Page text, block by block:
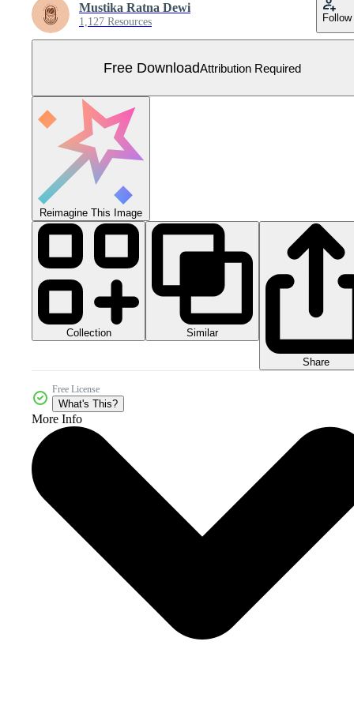
Mustika Ratna Dewi
1,127 Resources Follow
Free DownloadAttribution Required
Reimagine This Image
Collection Similar
Share
Free License
What's This?
More Info